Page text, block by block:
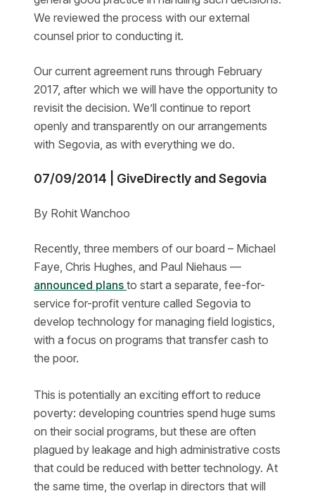
We reviewed the process with our external
counsel prior to conducting it.
Our current agreement runs through February
2017, after which we will have the opportunity to
revisit the decision. We’ll continue to report
openly and transparently on our arrangements
with Segovia, as with everything we do.
07/09/2014 | GiveDirectly and Segovia
By Rohit Wanchoo
Recently, three members of our board – Michael
Faye, Chris Hughes, and Paul Niehaus —
announced plans to start a separate, fee-for-
service for-profit venture called Segovia to
develop technology for managing field logistics,
with a focus on programs that transfer cash to
the poor.
This is potentially an exciting effort to reduce
poverty: developing countries spend huge sums
on their social programs, but these are often
plagued by leakage and high administrative costs
that could be reduced with better technology. At
the same time, the overlap in directors that will